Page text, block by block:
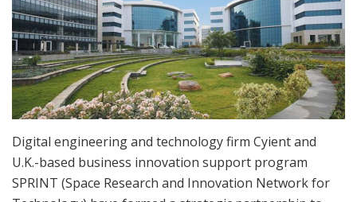
Digital engineering and technology firm Cyient and
U.K.-based business innovation support program
SPRINT (Space Research and Innovation Network for